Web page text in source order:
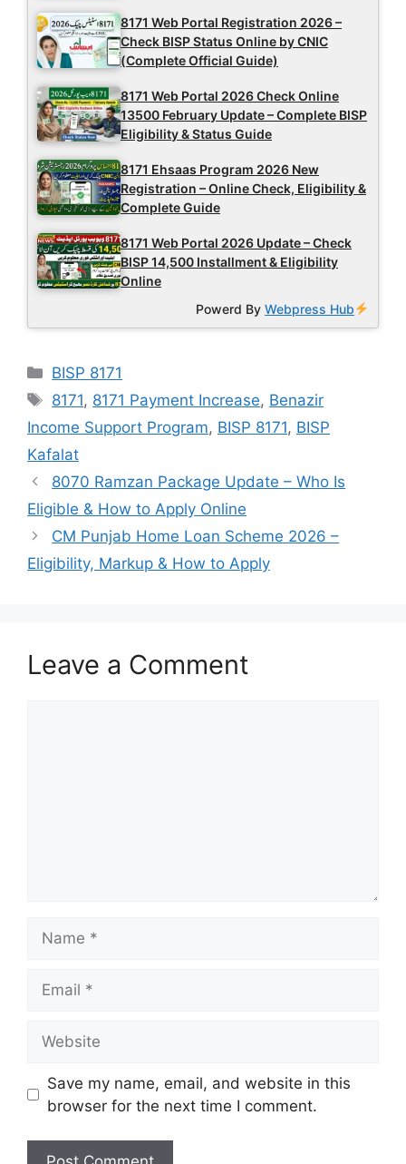
8171 Web Portal Registration 2026 –
Check BISP Status Online by CNIC
(Complete Official Guide)
8171 Web Portal 2026 Check Online
13500 February Update – Complete BISP
Eligibility & Status Guide
8171 Ehsaas Program 2026 New
Registration – Online Check, Eligibility &
Complete Guide
8171 Web Portal 2026 Update – Check
BISP 14,500 Installment & Eligibility
Online
Powerd ByWebpress Hub
Categories
BISP 8171
Tags
8171, 8171 Payment Increase, Benazir
Income Support Program, BISP 8171, BISP
Kafalat
8070 Ramzan Package Update – Who Is
Eligible & How to Apply Online
CM Punjab Home Loan Scheme 2026 –
Eligibility, Markup & How to Apply
Leave a Comment
Save my name, email, and website in this
browser for the next time I comment.